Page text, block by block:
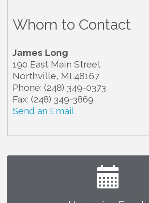
Whom to Contact
James Long
190 East Main Street
Northville, MI 48167
Phone: (248) 349-0373
Fax: (248) 349-3869
Send an Email